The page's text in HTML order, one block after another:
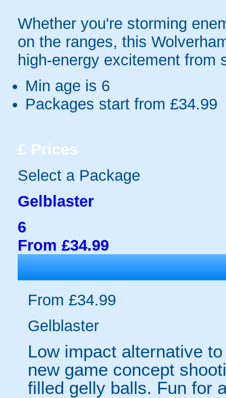
Whether you're storming
on the ranges, this
high-energy excitement from
Min age is 6
Packages start from £34.99
£ Prices
Select a Package
Gelblaster
6
From £34.99
From £34.99
Gelblaster
Low impact alternative
new game concept
filled gelly balls. Fun for